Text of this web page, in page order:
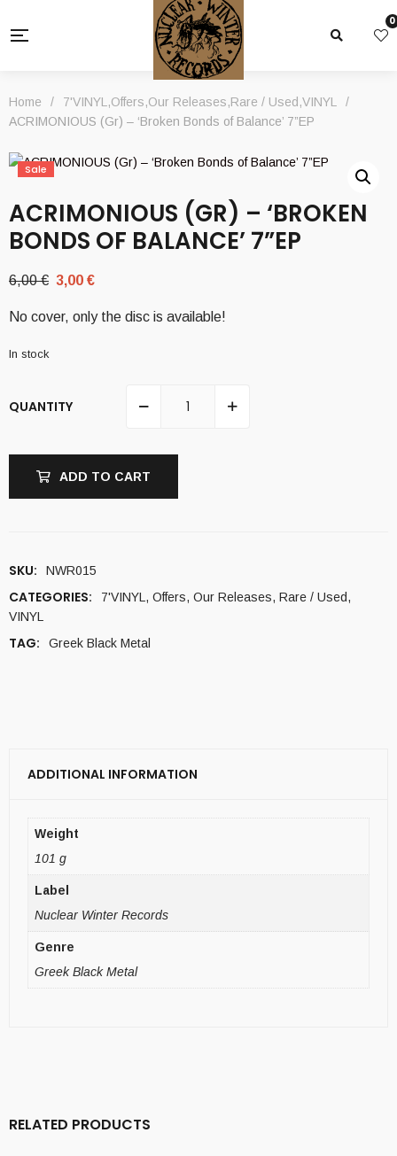
0
Home / 7'VINYL ,Offers,Our Releases,Rare / Used ,VINYL
/
ACRIMONIOUS (Gr) – ‘Broken Bonds of Balance’ 7”EP
Sale
ACRIMONIOUS (GR) – ‘BROKEN
BONDS OF BALANCE’ 7”EP
6,00€ Original
was:
3,00 €
is:
No cover, only the disc is available!
In stock
QUANTITY
ADD TO CART
SKU: NWR015
CATEGORIES: 7'VINYL , Offers, Our Releases, Rare / Used,
VINYL
TAG: Greek Black Metal
ADDITIONAL INFORMATION
Weight
101 g
Label
Nuclear Winter Records
Genre
Greek Black Metal
RELATED PRODUCTS